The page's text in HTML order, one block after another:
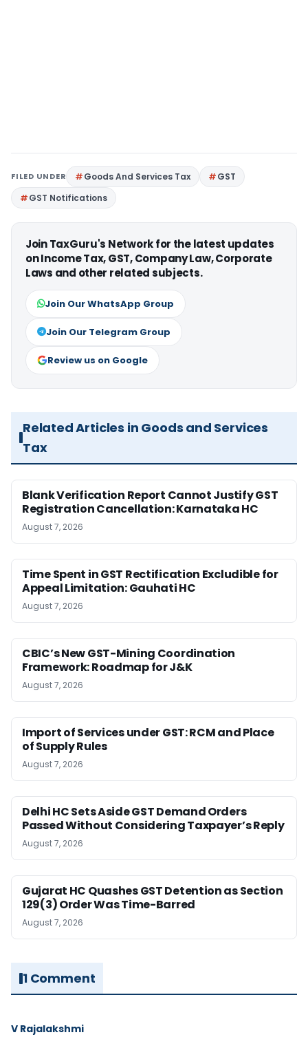
FILED UNDER Goods And Services Tax
GST
GST Notifications
Join TaxGuru's Network for the latest updates
on Income Tax, GST, Company Law, Corporate
Laws and other related subjects.
Join Our WhatsApp Group
Join Our Telegram Group
Review us on Google
Related Articles in Goods and Services
Tax
Blank Verification Report Cannot Justify GST
Registration Cancellation: Karnataka HC
August 7, 2026
Time Spent in GST Rectification Excludible for
Appeal Limitation: Gauhati HC
August 7, 2026
CBIC’s New GST-Mining Coordination
Framework: Roadmap for J&K
August 7, 2026
Import of Services under GST: RCM and Place
of Supply Rules
August 7, 2026
Delhi HC Sets Aside GST Demand Orders
Passed Without Considering Taxpayer’s Reply
August 7, 2026
Gujarat HC Quashes GST Detention as Section
129(3) Order Was Time-Barred
August 7, 2026
1 Comment
V Rajalakshmi